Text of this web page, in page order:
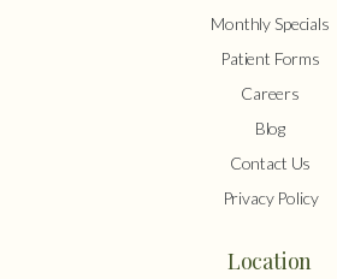
Monthly Specials
Patient Forms
Careers
Blog
Contact Us
Privacy Policy
Location